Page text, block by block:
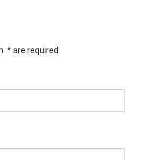
*are required